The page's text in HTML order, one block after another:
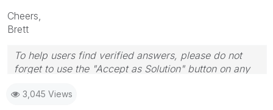
Cheers,
Brett
To help users find verified answers, please do not
forget to use the "Accept as Solution" button on any
question.
3,045 Views